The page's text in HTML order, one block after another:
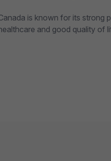
is known for its
and good quality of